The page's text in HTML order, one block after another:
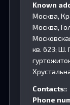
Known
Москва,
Москва,
кв. 623; Ш.
Contacts::
Phone